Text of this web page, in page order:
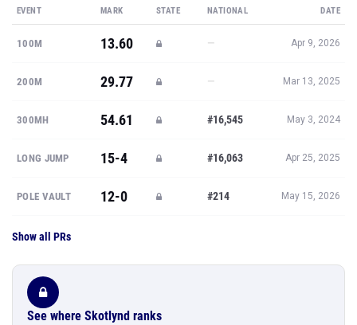
EVENT MARK STATE NATIONAL DATE
100M 13.60 — Apr 9, 2026
200M 29.77 — Mar 13, 2025
300MH 54.61 #16,545 May 3, 2024
LONG JUMP 15-4 #16,063 Apr 25, 2025
POLE VAULT 12-0 #214 May 15, 2026
Show all PRs
See where Skotlynd ranks